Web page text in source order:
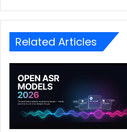
Related Articles